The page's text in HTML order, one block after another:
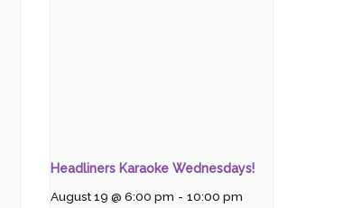
Headliners Karaoke Wednesdays!
August 19 @ 6:00 pm - 10:00 pm